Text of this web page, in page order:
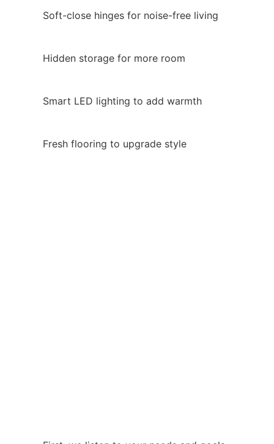
Soft-close hinges for noise-free living
Hidden storage for more room
Smart LED lighting to add warmth
Fresh flooring to upgrade style